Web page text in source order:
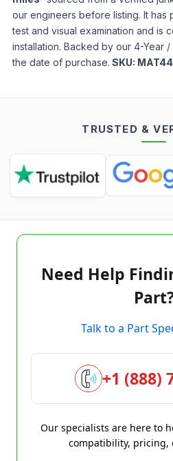
our engineers before listing. It has
test and visual examination and is
installation. Backed by our 4-Year
the date of purchase. SKU:
TRUSTED &
Need Help
Talk to a Part
+1 (888)
Our specialists are here to
compatibility, pricing,